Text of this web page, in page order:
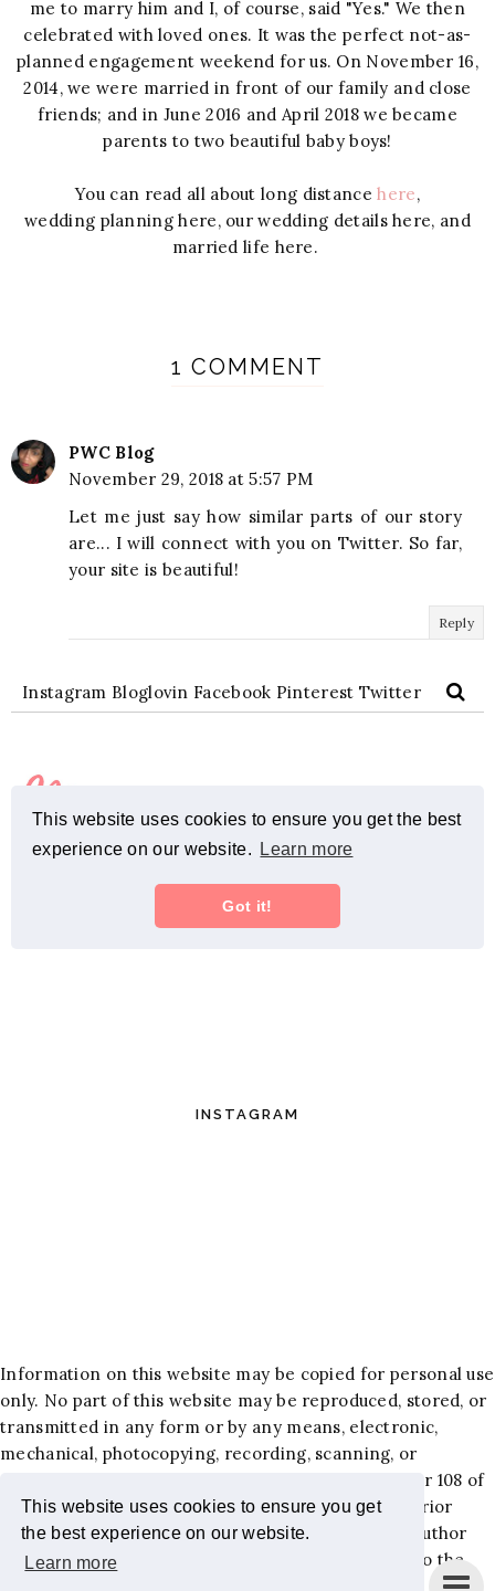
This website uses cookies to ensure you get
the best experience on our website.
Learn more
me to marry him and I, of course, said "Yes." We then
celebrated with loved ones. It was the perfect not-as-
planned engagement weekend for us. On November 16,
2014, wewere married in front of our family and close
friends; and in June 2016 and April 2018 we became
parents to two beautiful baby boys!
You can read all about long distancehere,
wedding planning here, our wedding details here, and
married life here.
1 COMMENT
PWC Blog
November 29, 2018 at 5:57 PM
Let me just say how similar parts of our story
are... I will connect with you on Twitter. So far,
your site is beautiful!
Reply
INSTAGRAM
Information on this website may be copied for personal use
only. No part of this website may be reproduced, stored, or
transmitted in any form or by any means, electronic,
mechanical, photocopying, recording, scanning, or
otherwise, except as permitted under Section 107 or 108 of
the 1976 United States Copyright Act, without the prior
written permission of the author. Requests to the author
and publisher for permission should be addressed to the